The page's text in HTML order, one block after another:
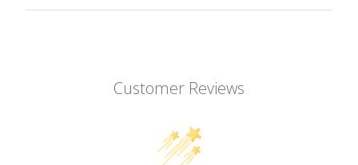
Customer Reviews